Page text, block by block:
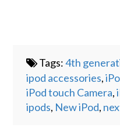
Tags:4th
ipod accessories,
iPod touch Camera,
ipods, New iPod,